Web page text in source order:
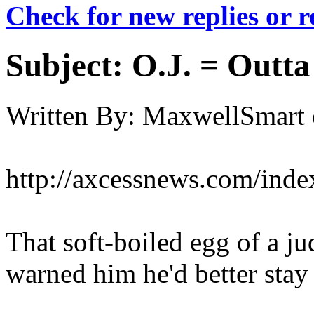
Check for new replies or
Subject: O.J. =
Written By: MaxwellSmart
http://axcessnews.com/
That soft-boiled egg of a
warned him he'd better